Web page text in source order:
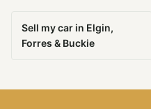
Sell my car in Elgin,
Forres & Buckie